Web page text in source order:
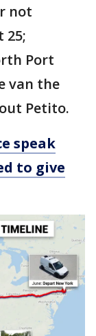
not
25;
Port
van the
Petito.
speak
to give